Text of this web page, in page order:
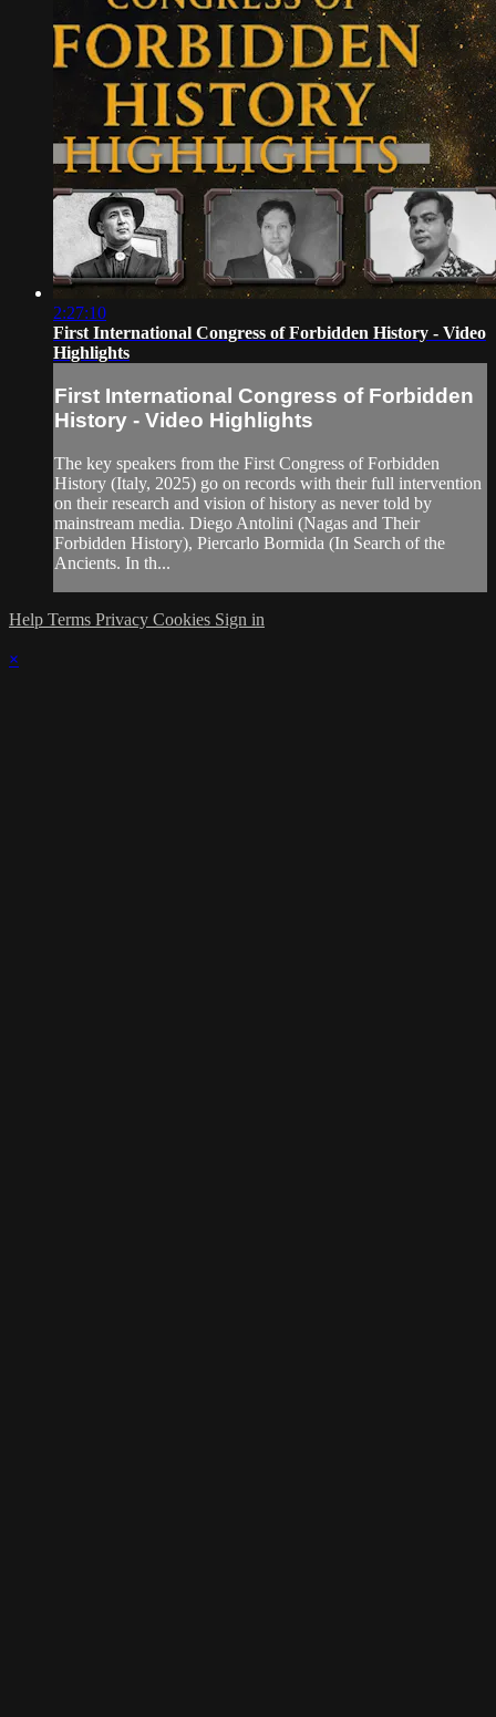
2:27:10
First International Congress of Forbidden History - Video
Highlights
First International Congress of Forbidden
History - Video Highlights
The key speakers from the First Congress of Forbidden
History (Italy, 2025) go on records with their full intervention
on their research and vision of history as never told by
mainstream media. Diego Antolini (Nagas and Their
Forbidden History), Piercarlo Bormida (In Search of the
Ancients. In th...
Help Terms Privacy Cookies Sign in
×